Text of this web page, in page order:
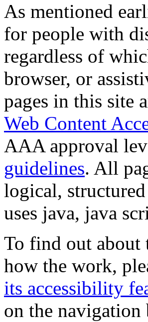
As mentioned
for people with
regardless of
browser, or
pages in this site
Web Content
AAA approval
guidelines. All
logical,
uses java, java
To find out about
how the work,
its accessibility
on the navigation